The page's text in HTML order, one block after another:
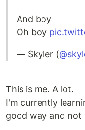
And boy
Oh boy
— Skyler (
This is me. A lot.
I'm currently
good way and not